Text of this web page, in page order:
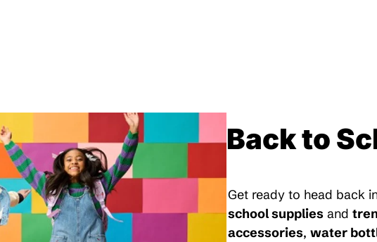
Back to
Get ready to head back
school supplies and
accessories, water